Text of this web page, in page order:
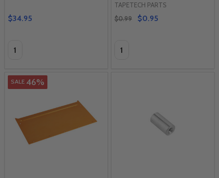
$34.95
Quantity:
TAPETECH PARTS
$0.99
$0.95
Quantity:
SALE 46%